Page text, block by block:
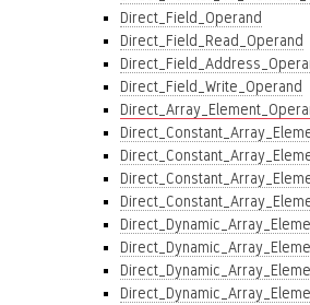
Direct_Field_Operand
Direct_Field_Read_Operand
Direct_Field_Write_Operand